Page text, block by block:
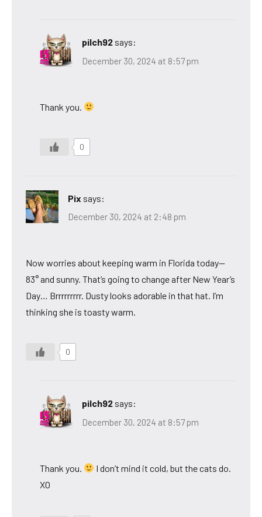
pilch92 says:
December 30, 2024 at 8:57 pm
Thank you.
0
Pix says:
December 30, 2024 at 2:48 pm
Now worries about keeping warm in Florida today—
83° and sunny. That’s going to change after New Year’s
Day… Brrrrrrrrr. Dusty looks adorable in that hat. I’m
thinking she is toasty warm.
0
pilch92 says:
December 30, 2024 at 8:57 pm
Thank you.
I don’t mind it cold, but the cats do.
XO